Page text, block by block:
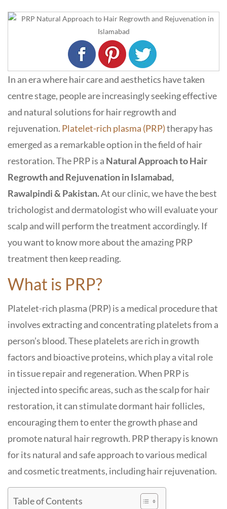
In an era where hair care and aesthetics have taken
centre stage, people are increasingly seeking effective
and natural solutions for hair regrowth and
rejuvenation. Platelet-rich plasma (PRP)therapy has
emerged as a remarkable option in the field of hair
restoration. The PRP is a Natural Approach to Hair
Regrowth and Rejuvenation in Islamabad,
Rawalpindi & Pakistan.At our clinic, we have the best
trichologist and dermatologist who will evaluate your
scalp and will perform the treatment accordingly. If
you want to know more about the amazing PRP
treatment then keep reading.
What is PRP?
Platelet-rich plasma (PRP) is a medical procedure that
involves extracting and concentrating platelets from a
person’s blood. These platelets are rich in growth
factors and bioactive proteins, which play a vital role
in tissue repair and regeneration. When PRP is
injected into specific areas, such as the scalp for hair
restoration, it can stimulate dormant hair follicles,
encouraging them to enter the growth phase and
promote natural hair regrowth. PRP therapy is known
for its natural and safe approach to various medical
and cosmetic treatments, including hair rejuvenation.
Table of Contents